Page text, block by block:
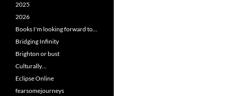
2025
2026
Books I'm looking forward to…
Bridging Infinity
Brighton or bust
Culturally…
Eclipse Online
fearsomejourneys